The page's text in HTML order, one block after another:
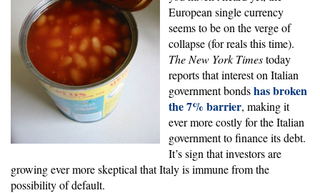
European single currency
seems to be on the verge of
collapse (for reals this time).
The New York Timestoday
reports that interest on Italian
government bondshas broken
the 7% barrier, making it
ever more costly for the Italian
government to finance its debt.
It’s sign that investors are
growing ever more skeptical that Italy is immune from the
possibility of default.